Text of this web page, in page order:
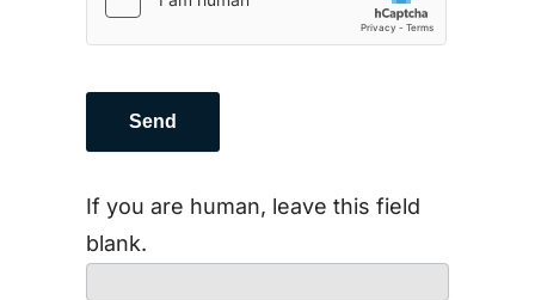
Send
If you are human, leave this field
blank.